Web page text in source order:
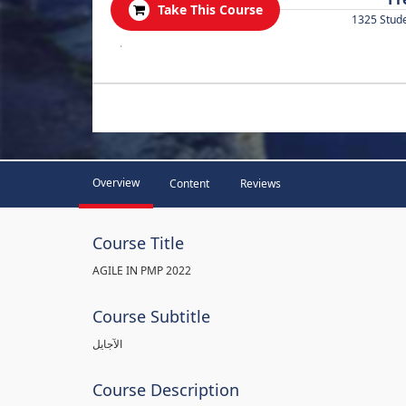
Take This Course
1325
.
Overview Content Reviews
Course Title
AGILE IN PMP 2022
Course Subtitle
الآجايل
Course Description